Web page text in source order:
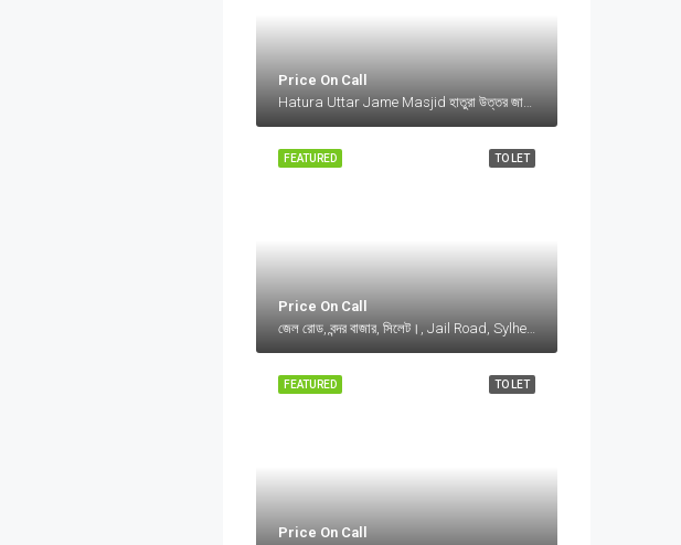
Price On Call
Hatura Uttar Jame Masjid হাতুরা উত্তর জামে মসজিদ, Bangladesh, Hatura Uttar Jame Masjid হাতুরা উত্তর জামে মসজিদ, Bangladesh, Sylhet Division
TO LET
FEATURED
Price On Call
জেল রোড, বন্দর বাজার, সিলেট।, Jail Road, Sylhet, Bangladesh, জেল রোড, বন্দর বাজার, সিলেট।, Jail Road, Sylhet, Bangladesh, সিলেট।, Sylhet Division
TO LET
FEATURED
Price On Call